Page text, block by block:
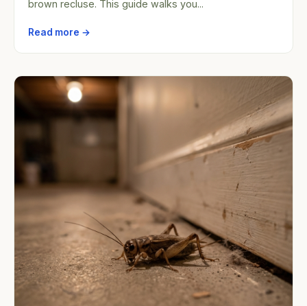
brown recluse. This guide walks you...
Read more →